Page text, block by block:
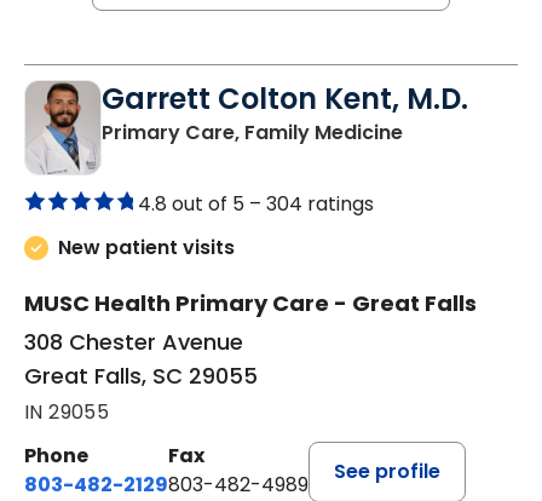
Garrett Colton Kent, M.D.
Primary Care, Family Medicinein Great Falls,
4.8 out of 5 – 304 ratings
New patient visits
MUSC Health Primary Care - Great Falls
308 Chester Avenue
Great Falls, SC 29055
IN 29055
Phone
803-482-2129
Fax
803-482-4989
See profile